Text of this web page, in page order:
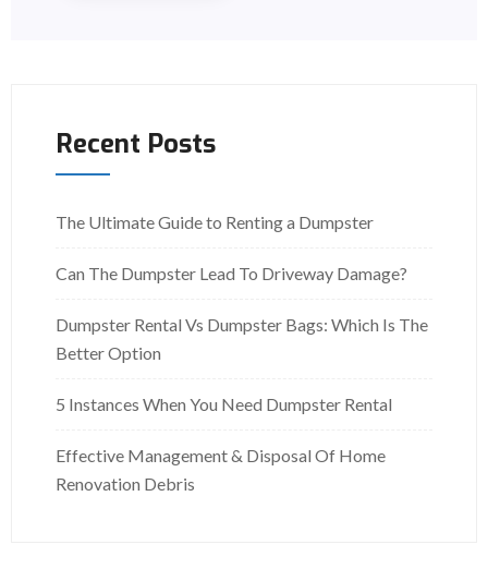
Recent Posts
The Ultimate Guide to Renting a Dumpster
Can The Dumpster Lead To Driveway Damage?
Dumpster Rental Vs Dumpster Bags: Which Is The
Better Option
5 Instances When You Need Dumpster Rental
Effective Management & Disposal Of Home
Renovation Debris